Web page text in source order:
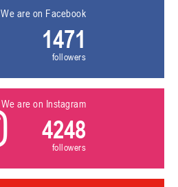
We are on Facebook
1471
followers
We are on Instagram
4248
followers